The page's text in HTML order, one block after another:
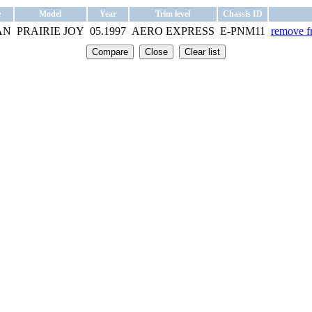
Model Year Trim level Chassis ID
PRAIRIE JOY 05.1997 AERO EXPRESS E-PNM11 remove